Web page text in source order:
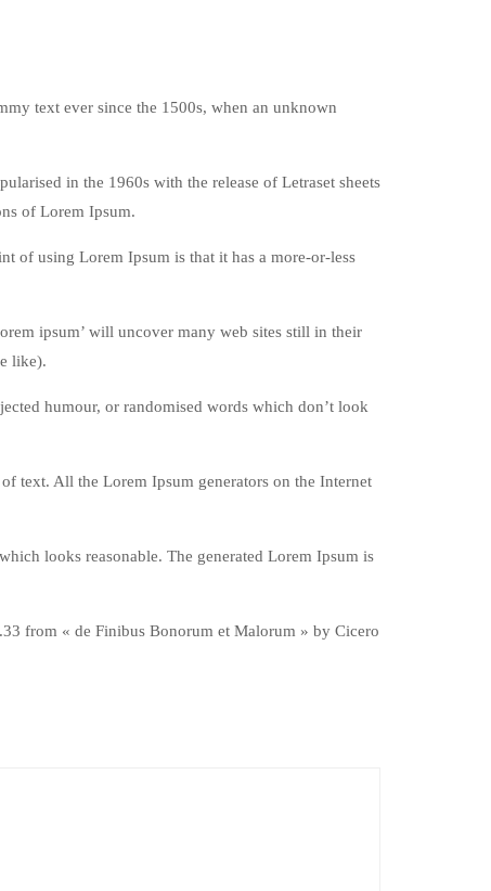
text ever since the 1500s, when an unknown
in the 1960s with the release of Letraset sheets
of Lorem Ipsum.
of using Lorem Ipsum is that it has a more-or-less
ipsum’ will uncover many web sites still in their
like).
humour, or randomised words which don’t look
text. All the Lorem Ipsum generators on the Internet
looks reasonable. The generated Lorem Ipsum is
from « de Finibus Bonorum et Malorum » by Cicero